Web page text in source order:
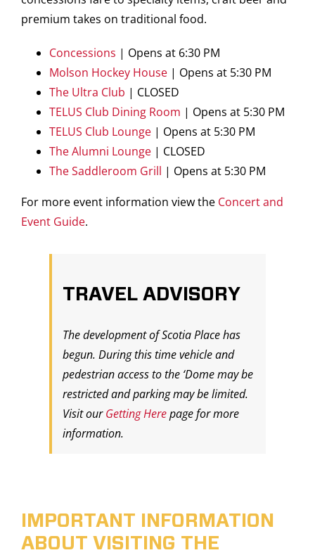
premium takes on traditional food.
Concessions | Opens at 6:30 PM
Molson Hockey House | Opens at 5:30 PM
The Ultra Club | CLOSED
TELUS Club Dining Room | Opens at 5:30 PM
TELUS Club Lounge | Opens at 5:30 PM
The Alumni Lounge | CLOSED
The Saddleroom Grill | Opens at 5:30 PM
For more event information view the Concert and
Event Guide.
TRAVEL ADVISORY
The development of Scotia Place has
begun. During this time vehicle and
pedestrian access to the ‘Dome may be
restricted and parking may be limited.
Visit ourGetting Herepage for more
information.
IMPORTANT INFORMATION
ABOUT VISITING THE